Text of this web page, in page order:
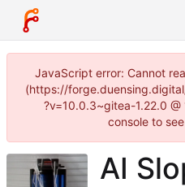
JavaScript error: Cannot
(https://
?v=10.0.3~gitea-1.22.0
console to
AI